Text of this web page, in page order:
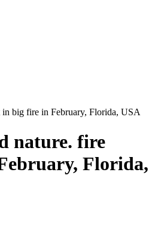
big fire in February, Florida, USA
nature. fire
Florida,